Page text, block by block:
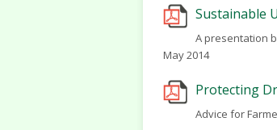
Sustainable
A presentation
May 2014
Protecting
Advice for